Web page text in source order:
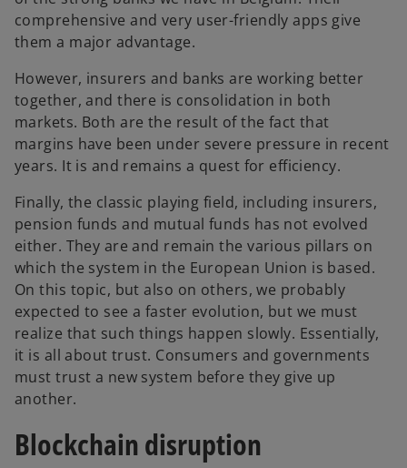
comprehensive and very user-friendly apps give
them a major advantage.
However, insurers and banks are working better
together, and there is consolidation in both
markets. Both are the result of the fact that
margins have been under severe pressure in recent
years. It is and remains a quest for efficiency.
Finally, the classic playing field, including insurers,
pension funds and mutual funds has not evolved
either. They are and remain the various pillars on
which the system in the European Union is based.
On this topic, but also on others, we probably
expected to see a faster evolution, but we must
realize that such things happen slowly. Essentially,
it is all about trust. Consumers and governments
must trust a new system before they give up
another.
Blockchain disruption